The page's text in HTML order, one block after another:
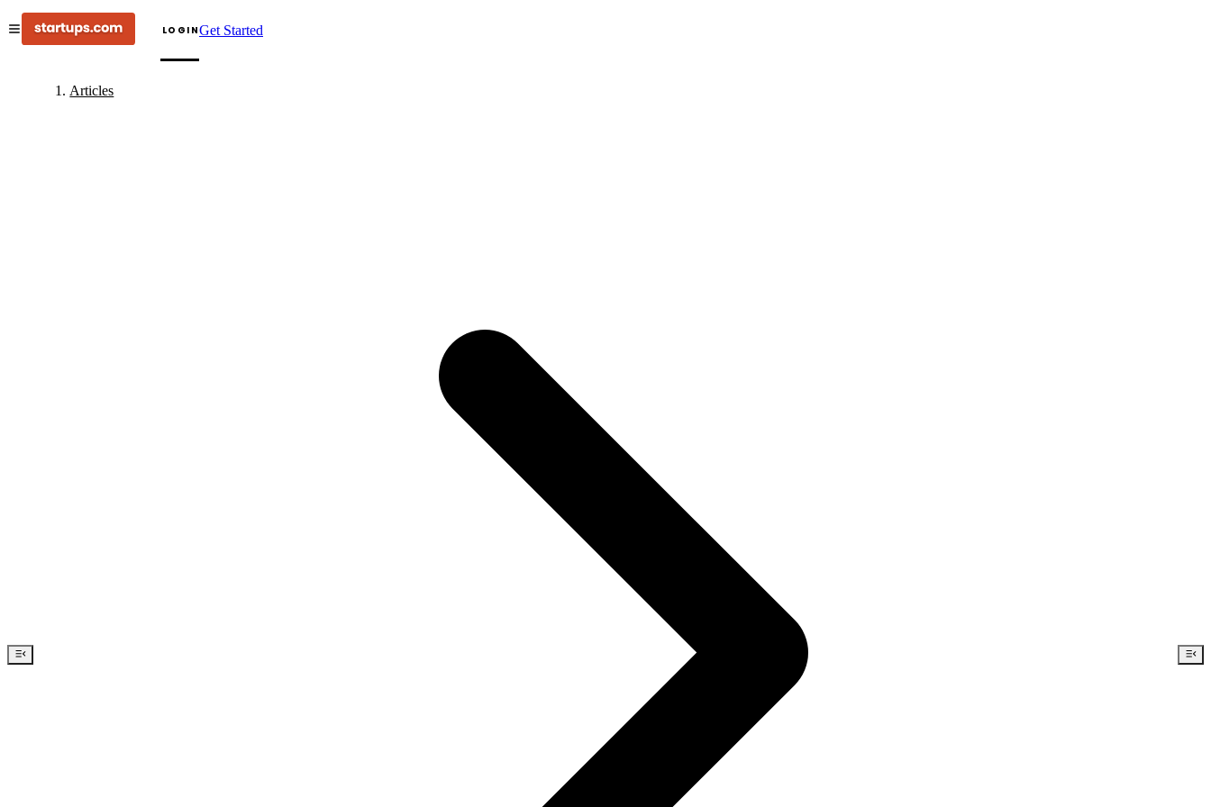
LOGINGet Started
Articles